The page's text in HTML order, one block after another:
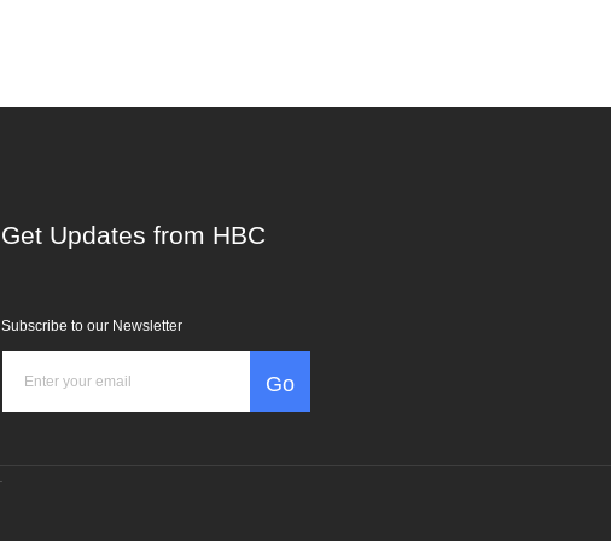
Get Updates from HBC
Subscribe to our Newsletter
Go